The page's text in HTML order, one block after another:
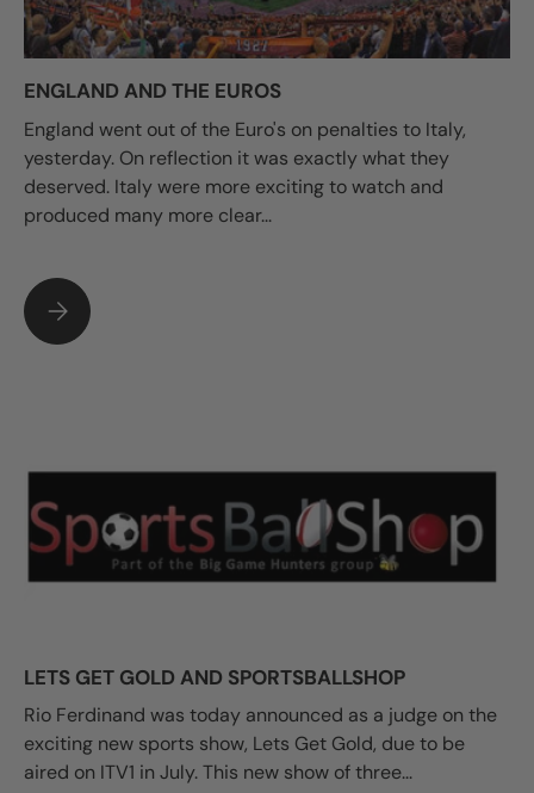
ENGLAND AND THE EUROS
England went out of the Euro's on penalties to Italy,
yesterday. On reflection it was exactly what they
deserved. Italy were more exciting to watch and
produced many more clear...
ENGLAND AND THE EUROS
LETS GET GOLD AND SPORTSBALLSHOP
Rio Ferdinand was today announced as a judge on the
exciting new sports show, Lets Get Gold, due to be
aired on ITV1 in July. This new show of three...